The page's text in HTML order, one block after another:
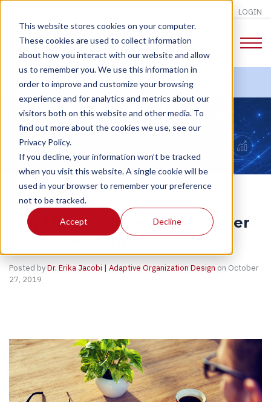
This website stores cookies on your computer.
These cookies are used to collect information
about how you interact with our website and allow
us to remember you. We use this information in
order to improve and customize your browsing
experience and for analytics and metrics about our
visitors both on this website and other media. To
find out more about the cookies we use, see our
Privacy Policy.
If you decline, your information won’t be tracked
when you visit this website. A single cookie will be
used in your browser to remember your preference
not to be tracked.
Accept Decline
LOGIN
CHANGE TALK
Can Mission Statements Foster
a Culture of Innovation?
Posted byDr. Erika Jacobi | Adaptive Organization Design on October
27, 2019